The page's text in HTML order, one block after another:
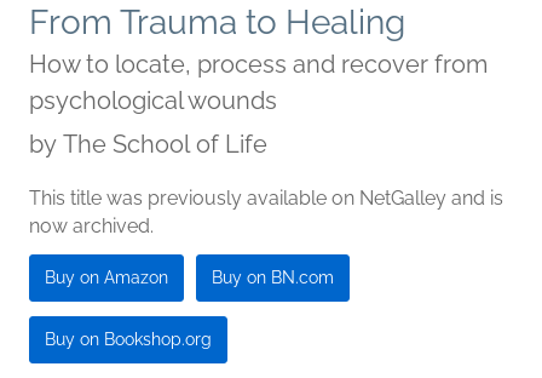
From Trauma to Healing
How to locate, process and recover from
psychological wounds
by The School of Life
This title was previously available on NetGalley and is
now archived.
Buy on Amazon Buy on BN.com
Buy on Bookshop.org